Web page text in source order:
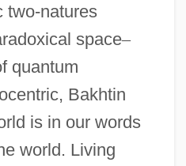
two-natures
space–
quantum
Bakhtin
is in our words
world. Living